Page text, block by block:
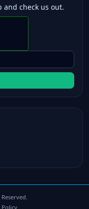
check us out.
Policy